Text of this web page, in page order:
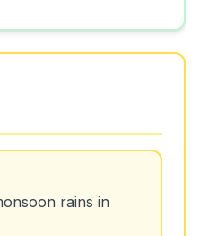
rains in